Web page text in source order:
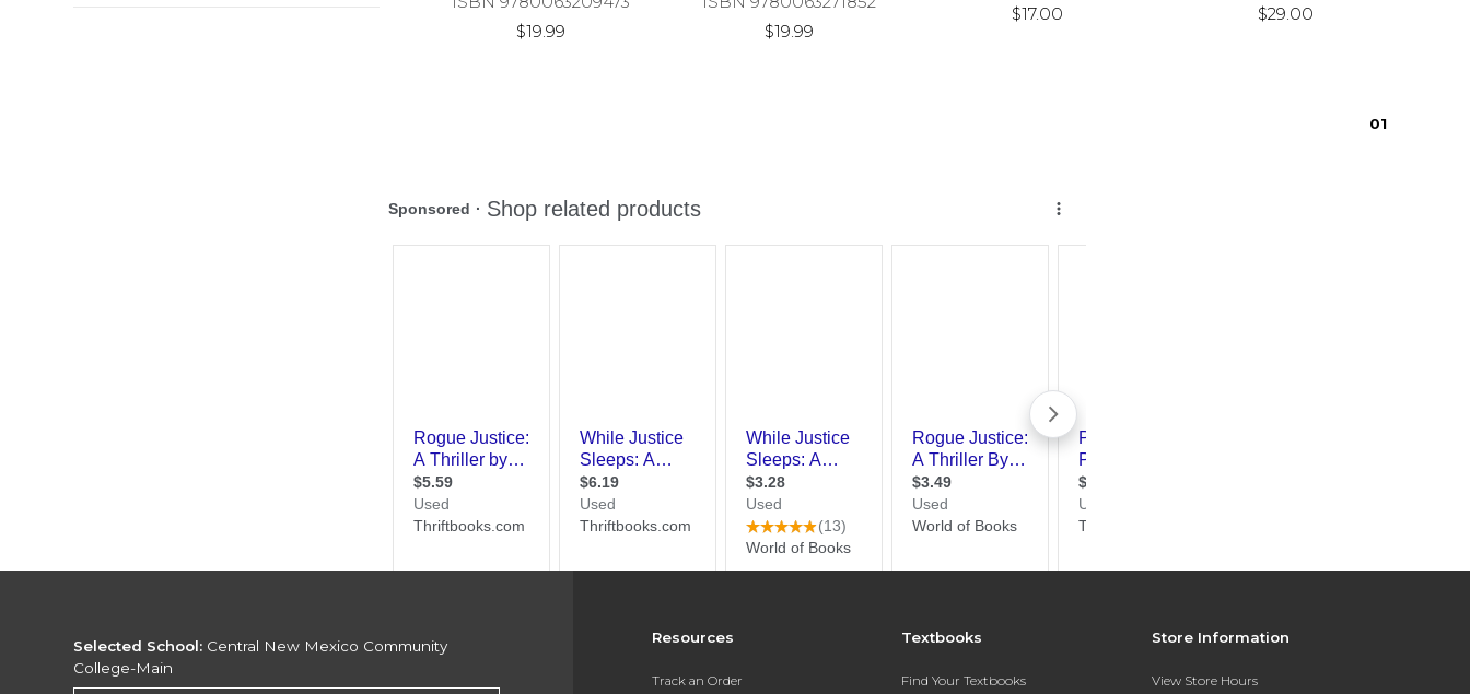
$19.99
$19.99
$17.00
$29.00
01
Resources
Track an Order
Textbooks
Find Your Textbooks
Store Information
View Store Hours
Selected School: Central New Mexico Community
College-Main